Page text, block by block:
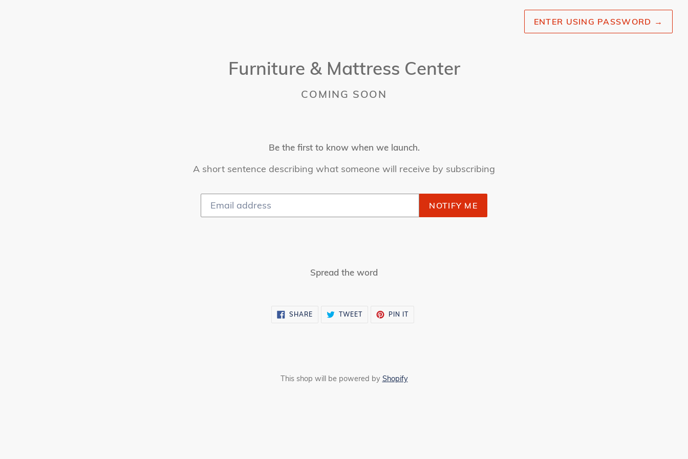
ENTER USING PASSWORD →
Furniture & Mattress Center
COMING SOON
Be the first to know when we launch.
A short sentence describing what someone will receive by subscribing
Email NOTIFY ME
Spread the word
SHARE SHARE TWEETTWEET
PIN ITPIN
This shop will be powered by Shopify